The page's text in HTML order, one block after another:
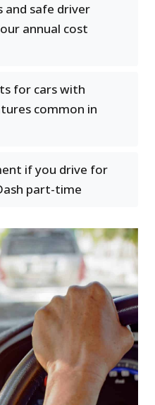
and safe driver
annual cost
for cars with
common in
if you drive for
part-time